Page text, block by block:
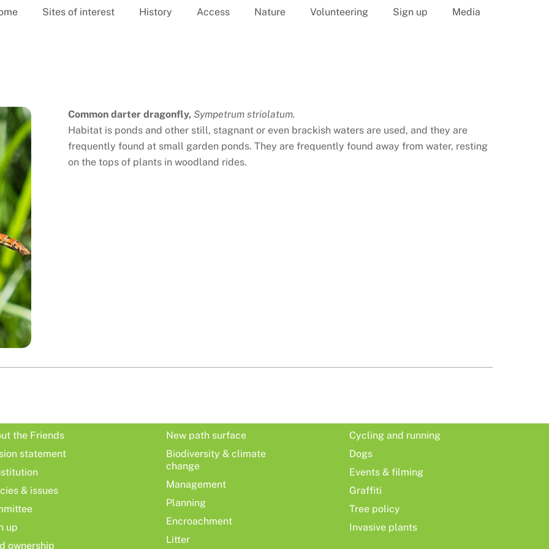
Sites of interest History Access Nature Volunteering Sign up Media
Common darter dragonfly, Sympetrum striolatum.
Habitat is ponds and other still, stagnant or even brackish waters are used, and they are
frequently found at small garden ponds. They are frequently found away from water, resting
on the tops of plants in woodland rides.
the Friends
statement
& issues
up
ownership
New path surface
Biodiversity & climate
change
Management
Planning
Encroachment
Litter
Cycling and running
Dogs
Events & filming
Graffiti
Tree policy
Invasive plants